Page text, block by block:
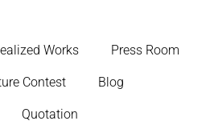
Works Press Room
Contest Blog
Quotation